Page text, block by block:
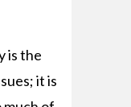
is the
it is